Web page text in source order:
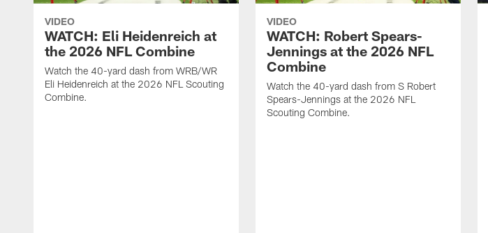
VIDEO
WATCH: Eli Heidenreich at
the 2026 NFL Combine
Watch the 40-yard dash from WRB/WR
Eli Heidenreich at the 2026 NFL Scouting
Combine.
VIDEO
WATCH: Robert Spears-
Jennings at the 2026 NFL
Combine
Watch the 40-yard dash from S Robert
Spears-Jennings at the 2026 NFL
Scouting Combine.